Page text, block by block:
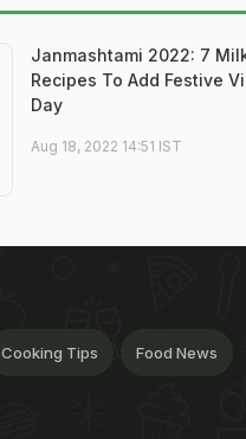
Janmashtami 2022: 7
Recipes To Add Festive
Day
Aug 18, 2022 14:51 IST
Cooking Tips Food News